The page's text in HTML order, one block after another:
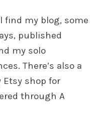
find my blog, some
published
my solo
There’s also a
shop for
through A